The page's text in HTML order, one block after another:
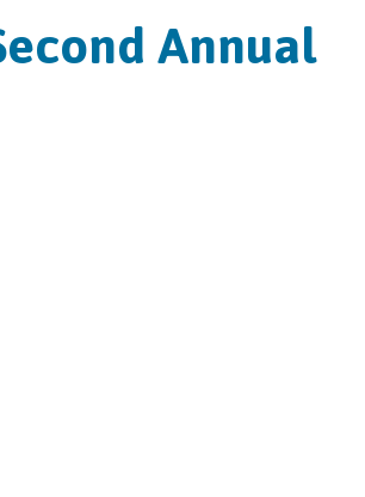
Annual